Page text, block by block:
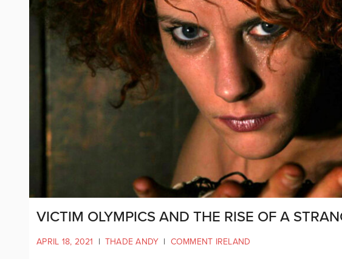
VICTIM OLYMPICS AND THE RISE OF A
APRIL 18, 2021 | THADE ANDY | COMMENT IRELAND